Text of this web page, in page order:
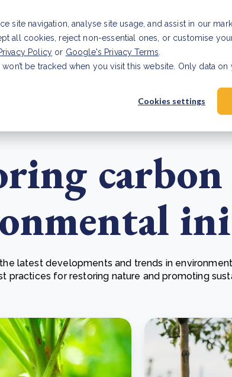
site navigation, analyse site usage, and assist in our
all cookies, reject non-essential ones, or customise
Policy or Google's Privacy Terms
be tracked when you visit this website. Only data
Cookies settings
Services & Products
garden: Bulindi's Mwani
Cooking up results:
Read more
latest developments and trends in
practices for restoring nature and promoting